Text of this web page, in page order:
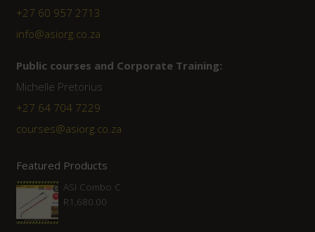
+27 60 957 2713
info@asiorg.co.za
Public courses and Corporate Training:
Michelle Pretorius
+27 ‭64 704 7229
courses@asiorg.co.za
Featured Products
ASI Combo C
R1,680.00